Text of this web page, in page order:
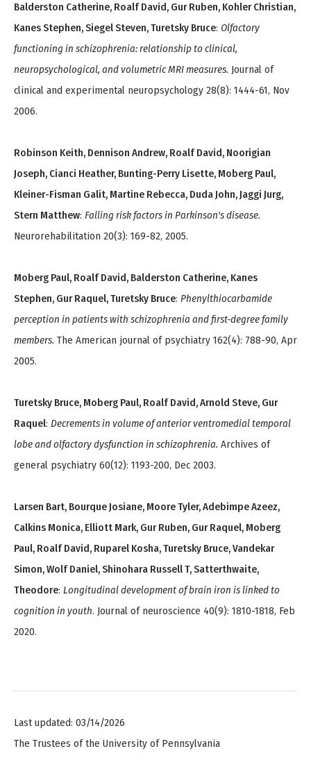
Balderston Catherine, Roalf David, Gur Ruben, Kohler Christian,
Kanes Stephen, Siegel Steven, Turetsky Bruce: Olfactory
functioning in schizophrenia: relationship to clinical,
neuropsychological, and volumetric MRI measures. Journal of
clinical and experimental neuropsychology 28(8): 1444-61, Nov
2006.
Robinson Keith, Dennison Andrew, Roalf David, Noorigian
Joseph, Cianci Heather, Bunting-Perry Lisette, Moberg Paul,
Kleiner-Fisman Galit, Martine Rebecca, Duda John, Jaggi Jurg,
Stern Matthew: Falling risk factors in Parkinson's disease.
Neurorehabilitation 20(3): 169-82, 2005.
Moberg Paul, Roalf David, Balderston Catherine, Kanes
Stephen, Gur Raquel, Turetsky Bruce: Phenylthiocarbamide
perception in patients with schizophrenia and first-degree family
members. The American journal of psychiatry 162(4): 788-90, Apr
2005.
Turetsky Bruce, Moberg Paul, Roalf David, Arnold Steve, Gur
Raquel: Decrements in volume of anterior ventromedial temporal
lobe and olfactory dysfunction in schizophrenia. Archives of
general psychiatry 60(12): 1193-200, Dec 2003.
Larsen Bart, Bourque Josiane, Moore Tyler, Adebimpe Azeez,
Calkins Monica, Elliott Mark, Gur Ruben, Gur Raquel, Moberg
Paul, Roalf David, Ruparel Kosha, Turetsky Bruce, Vandekar
Simon, Wolf Daniel, Shinohara Russell T, Satterthwaite,
Theodore: Longitudinal development of brain iron is linked to
cognition in youth. Journal of neuroscience 40(9): 1810-1818, Feb
2020.
Last updated: 03/14/2026
The Trustees of the University of Pennsylvania